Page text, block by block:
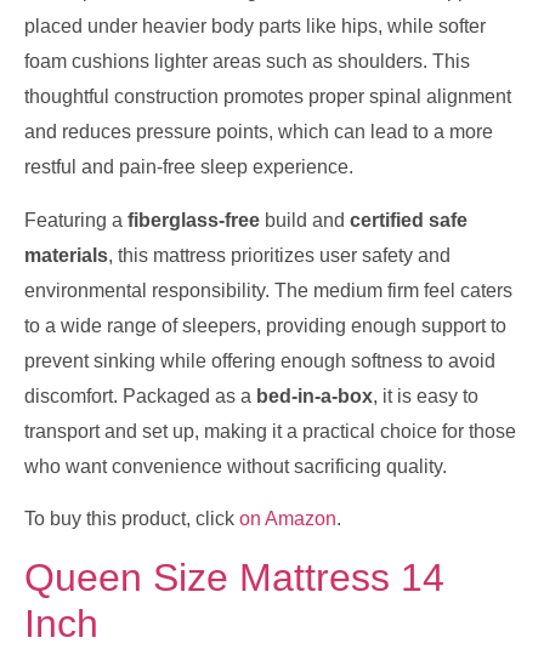
placed under heavier body parts like hips, while softer
foam cushions lighter areas such as shoulders. This
thoughtful construction promotes proper spinal alignment
and reduces pressure points, which can lead to a more
restful and pain-free sleep experience.
Featuring a fiberglass-free build and certified safe
materials, this mattress prioritizes user safety and
environmental responsibility. The medium firm feel caters
to a wide range of sleepers, providing enough support to
prevent sinking while offering enough softness to avoid
discomfort. Packaged as a bed-in-a-box, it is easy to
transport and set up, making it a practical choice for those
who want convenience without sacrificing quality.
To buy this product, click on Amazon.
Queen Size Mattress 14
Inch